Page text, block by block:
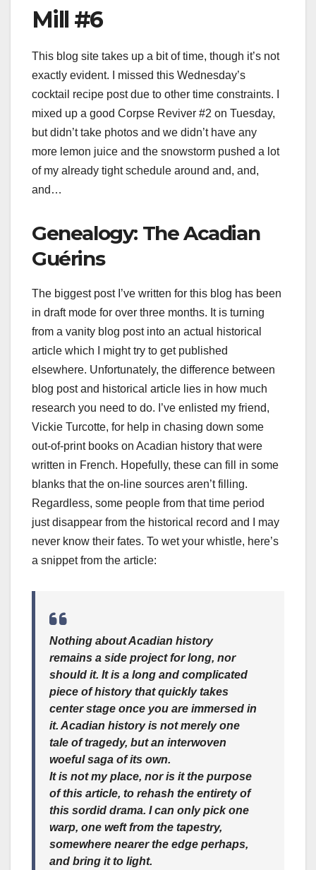
Mill #6
This blog site takes up a bit of time, though it’s not
exactly evident. I missed this Wednesday’s
cocktail recipe post due to other time constraints. I
mixed up a good Corpse Reviver #2 on Tuesday,
but didn’t take photos and we didn’t have any
more lemon juice and the snowstorm pushed a lot
of my already tight schedule around and, and,
and…
Genealogy: The Acadian
Guérins
The biggest post I’ve written for this blog has been
in draft mode for over three months. It is turning
from a vanity blog post into an actual historical
article which I might try to get published
elsewhere. Unfortunately, the difference between
blog post and historical article lies in how much
research you need to do. I’ve enlisted my friend,
Vickie Turcotte, for help in chasing down some
out-of-print books on Acadian history that were
written in French. Hopefully, these can fill in some
blanks that the on-line sources aren’t filling.
Regardless, some people from that time period
just disappear from the historical record and I may
never know their fates. To wet your whistle, here’s
a snippet from the article:
Nothing about Acadian history
remains a side project for long, nor
should it. It is a long and complicated
piece of history that quickly takes
center stage once you are immersed in
it. Acadian history is not merely one
tale of tragedy, but an interwoven
woeful saga of its own.
It is not my place, nor is it the purpose
of this article, to rehash the entirety of
this sordid drama. I can only pick one
warp, one weft from the tapestry,
somewhere nearer the edge perhaps,
and bring it to light.